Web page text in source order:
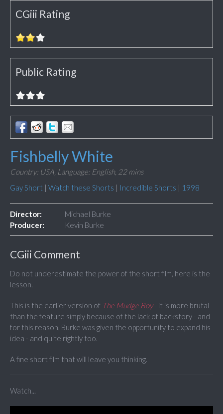
CGiii Rating
Public Rating
Fishbelly White
Country: USA, Language: English, 22 mins
Gay Short | Watch these Shorts | Incredible Shorts | 1998
Director:
Michael Burke
Producer:
Kevin Burke
CGiii Comment
Do not underestimate the power of the short film, here is the
lesson.
This is the earlier version of The Mudge Boy- it is more brutal
than the feature simply because of the lack of backstory - and
for this reason, Burke was given the opportunity to expand his
idea - and quite rightly too.
A fine short film that will leave you thinking.
Watch...